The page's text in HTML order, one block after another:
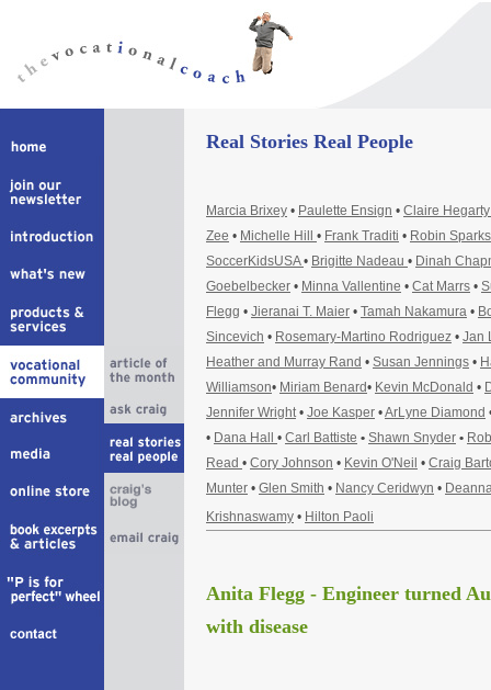
Real Stories Real People
Marcia Brixey • Paulette Ensign • Claire
Zee • Michelle Hill • Frank Traditi • Robin Sparks
SoccerKidsUSA• Brigitte Nadeau • Dinah
Goebelbecker • Minna Vallentine • Cat Marrs •
Flegg • Jieranai T. Maier • Tamah Nakamura •
Sincevich • Rosemary-Martino Rodriguez • Jan
Heather and Murray Rand • Susan Jennings •
Williamson• Miriam Benard• Kevin McDonald •
Jennifer Wright• Joe Kasper •ArLyne Diamond
• Dana Hall • Carl Battiste • Shawn Snyder •
Read • Cory Johnson • Kevin O'Neil • Craig
Munter • Glen Smith • Nancy Ceridwyn •
Krishnaswamy • Hilton Paoli
Anita Flegg - Engineer turned
with disease